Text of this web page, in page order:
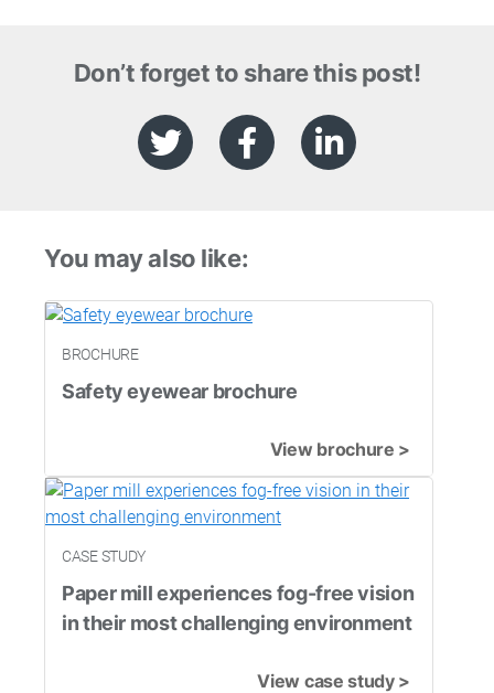
Don’t forget to share this post!
You may also like:
BROCHURE
Safety eyewear brochure
View brochure >
CASE STUDY
Paper mill experiences fog-free vision
in their most challenging environment
View case study >